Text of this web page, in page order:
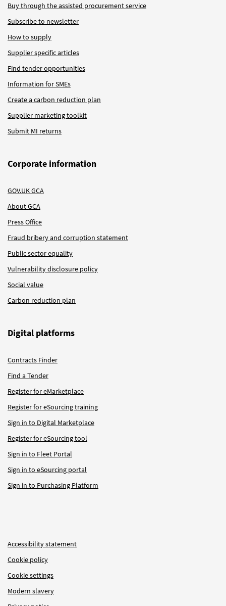
Buy through the assisted procurement service
Subscribe to newsletter
How to supply
Supplier specific articles
Find tender opportunities
Information for SMEs
Create a carbon reduction plan
Supplier marketing toolkit
Submit MI returns
Corporate information
GOV.UK GCA
About GCA
Press Office
Fraud bribery and corruption statement
Public sector equality
Vulnerability disclosure policy
Social value
Carbon reduction plan
Digital platforms
Contracts Finder
Find a Tender
Register for eMarketplace
Register for eSourcing training
Sign in to Digital Marketplace
Register for eSourcing tool
Sign in to Fleet Portal
Sign in to eSourcing portal
Sign in to Purchasing Platform
Accessibility statement
Cookie policy
Cookie settings
Modern slavery